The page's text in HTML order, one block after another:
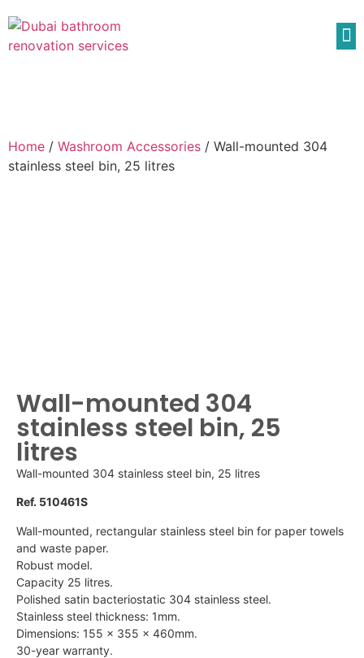
Home / Washroom Accessories / Wall-mounted 304
stainless steel bin, 25 litres
Wall-mounted 304
stainless steel bin, 25
litres
Wall-mounted 304 stainless steel bin, 25 litres
Ref. 510461S
Wall-mounted, rectangular stainless steel bin for paper towels
and waste paper.
Robust model.
Capacity 25 litres.
Polished satin bacteriostatic 304 stainless steel.
Stainless steel thickness: 1mm.
Dimensions: 155 x 355 x 460mm.
30-year warranty.